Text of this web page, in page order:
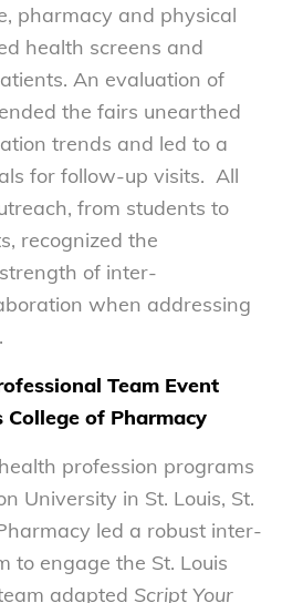
pharmacy and physical
health screens and
An evaluation of
the fairs unearthed
trends and led to a
for follow-up visits. All
from students to
recognized the
of inter-
when addressing
Team Event
of Pharmacy
profession programs
University in St. Louis, St.
led a robust inter-
to engage the St. Louis
adapted Script Your